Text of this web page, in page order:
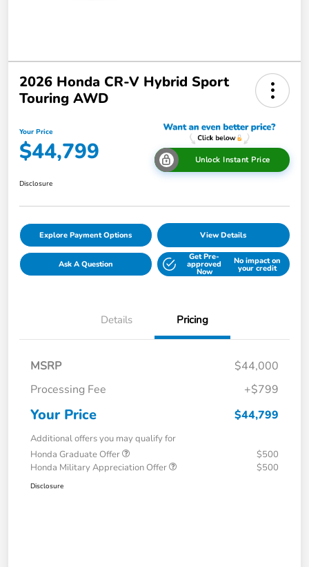
2026 Honda CR-V Hybrid Sport
Touring AWD
Your Price
$44,799 Unlock Instant Price
Disclosure
Explore Payment Options View Details
Ask A Question
Get Pre-
approved
Now
No impact on
your credit
Details Pricing
MSRP
$44,000
Processing Fee
+$799
Your Price $44,799
Additional offers you may qualify for
Honda Graduate Offer
$500
Honda Military Appreciation Offer
$500
Disclosure